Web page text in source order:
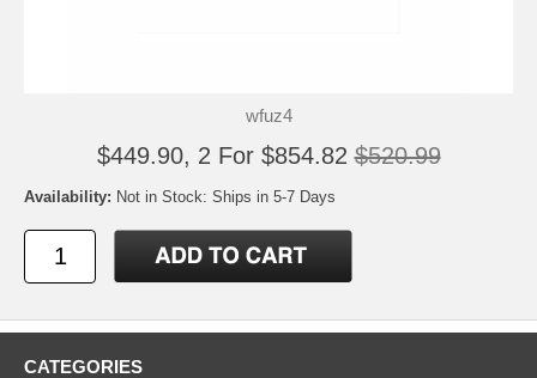
wfuz4
$449.90, 2 For $854.82 $520.99
Availability: Not in Stock: Ships in 5-7 Days
CATEGORIES